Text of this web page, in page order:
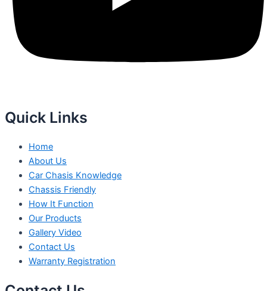
Quick Links
Home
About Us
Car Chasis Knowledge
Chassis Friendly
How It Function
Our Products
Gallery Video
Contact Us
Warranty Registration